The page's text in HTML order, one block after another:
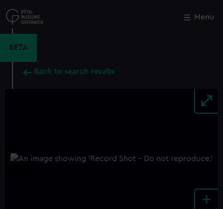
to
main
Menu
BETA
Back to search results
+
Close